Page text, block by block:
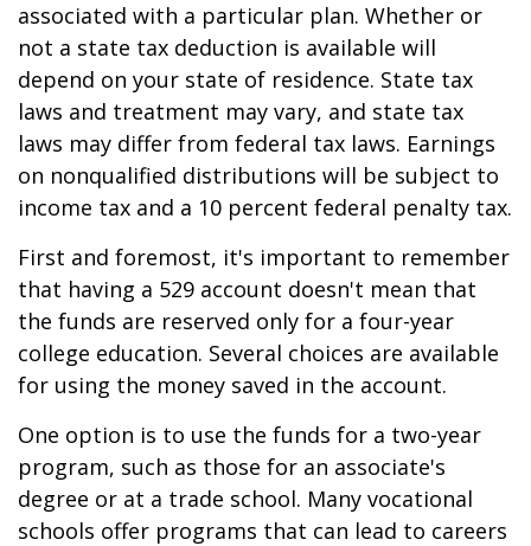
associated with a particular plan. Whether or
not a state tax deduction is available will
depend on your state of residence. State tax
laws and treatment may vary, and state tax
laws may differ from federal tax laws. Earnings
on nonqualified distributions will be subject to
income tax and a 10 percent federal penalty tax.
First and foremost, it's important to remember
that having a 529 account doesn't mean that
the funds are reserved only for a four-year
college education. Several choices are available
for using the money saved in the account.
One option is to use the funds for a two-year
program, such as those for an associate's
degree or at a trade school. Many vocational
schools offer programs that can lead to careers